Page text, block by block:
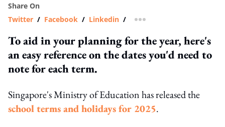
Share On
Twitter / Facebook / Linkedin / more sharing option
To aid in your planning for the year, here's
an easy reference on the dates you'd need to
note for each term.
Singapore's Ministry of Education has released the
school terms and holidays for 2025.